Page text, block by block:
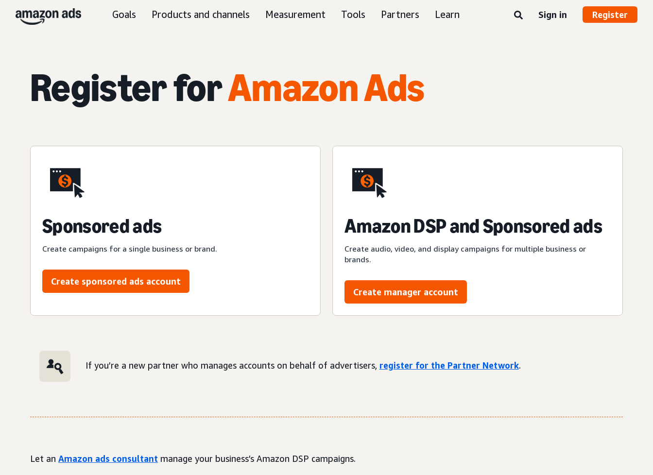
Goals Products and channels Measurement Tools Partners Learn Sign in Register
Register forAmazon Ads
Sponsored ads
Create campaigns for a single business or brand.
Create sponsored ads account
Amazon DSP and Sponsored ads
Create audio, video, and display campaigns for multiple business or
brands.
Create manager account
If you’re a new partner who manages accounts on behalf of advertisers, register for the Partner Network.
Let an Amazon ads consultant manage your business’s Amazon DSP campaigns.